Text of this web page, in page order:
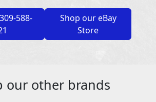
588-
Shop our eBay
Store
our other brands